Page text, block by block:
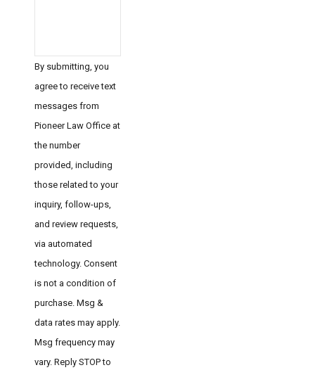
By submitting, you
agree to receive text
messages from
Pioneer Law Office at
the number
provided, including
those related to your
inquiry, follow-ups,
and review requests,
via automated
technology. Consent
is not a condition of
purchase. Msg &
data rates may apply.
Msg frequency may
vary. Reply STOP to